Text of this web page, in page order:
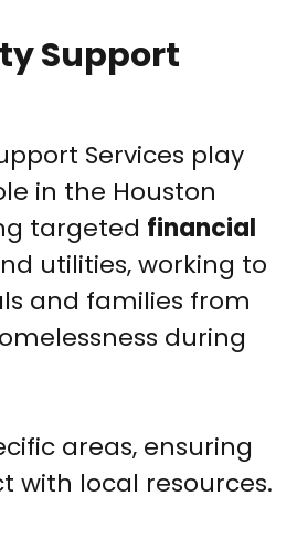
Support
Services play
in the Houston
targeted financial
utilities, working to
and families from
during
areas, ensuring
with local resources.